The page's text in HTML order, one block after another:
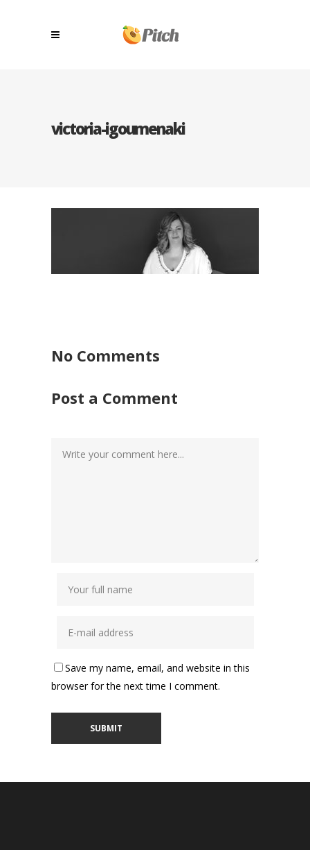
victoria-igoumenaki
No Comments
Post a Comment
Save my name, email, and website in this
browser for the next time I comment.